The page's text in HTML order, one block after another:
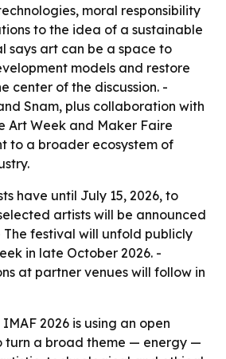
moral responsibility
to the idea of a sustainable
says art can be a space to
models and restore
center of the discussion. -
Snam, plus collaboration with
Art Week and Maker Faire
to a broader ecosystem of
have until July 15, 2026, to
artists will be announced
The festival will unfold publicly
in late October 2026. -
at partner venues will follow in
IMAF 2026 is using an open
turn a broad theme — energy —